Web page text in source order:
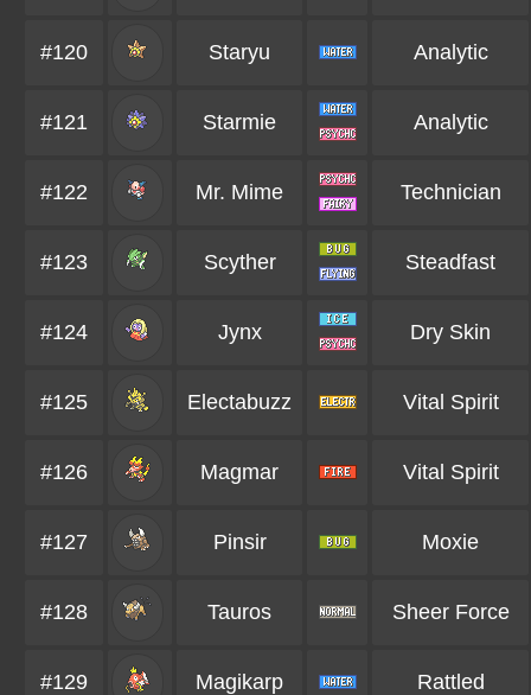
#120 Staryu Analytic
#121 Starmie Analytic
#122 Mr. Mime Technician
#123 Scyther Steadfast
#124 Jynx Dry Skin
#125 Electabuzz Vital Spirit
#126 Magmar Vital Spirit
#127 Pinsir Moxie
#128 Tauros Sheer Force
#129 Magikarp Rattled